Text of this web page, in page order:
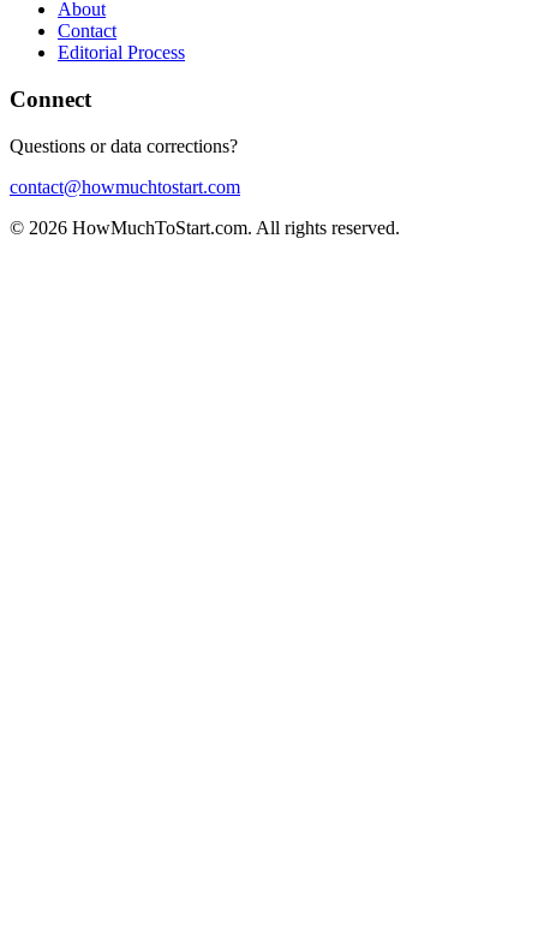
About
Contact
Editorial Process
Connect
Questions or data corrections?
contact@howmuchtostart.com
© 2026 HowMuchToStart.com. All rights reserved.